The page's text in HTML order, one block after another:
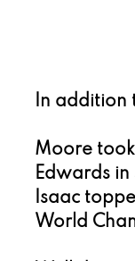
In addition
Moore
Edwards
Isaac
World